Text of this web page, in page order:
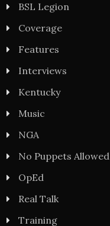
BSL Legion
Coverage
Features
Interviews
Kentucky
Music
NGA
No Puppets Allowed
OpEd
Real Talk
Training